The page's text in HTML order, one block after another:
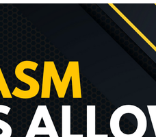
interview question
network
and answer